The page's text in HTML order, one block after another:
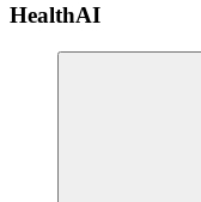
HealthAI